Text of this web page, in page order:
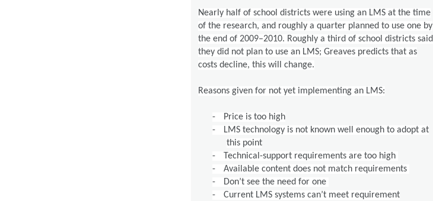
Nearly half of school districts were using an LMS at the time
of the research, and roughly a quarter planned to use one by
the end of 2009–2010. Roughly a third of school districts said
they did not plan to use an LMS; Greaves predicts that as
costs decline, this will change.
Reasons given for not yet implementing an LMS:
-
Price is too high
-
LMS technology is not known well enough to adopt at
this point
-
Technical-support requirements are too high
-
Available content does not match requirements
-
Don’t see the need for one
-
Current LMS systems can’t meet requirement